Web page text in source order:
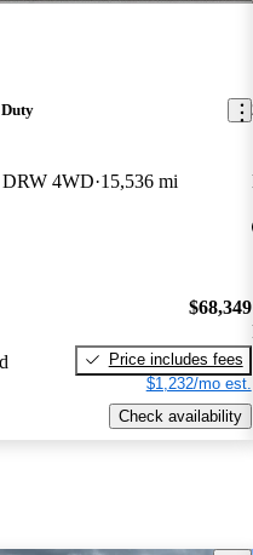
4WD 15,536 mi
$68,349
Price includes fees
$1,232/mo est.
Check availability